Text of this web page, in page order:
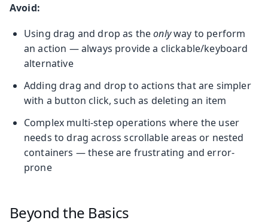
Avoid:
Using drag and drop as theonlyway to perform
an action — always provide a clickable/keyboard
alternative
Adding drag and drop to actions that are simpler
with a button click, such as deleting an item
Complex multi-step operations where the user
needs to drag across scrollable areas or nested
containers — these are frustrating and error-
prone
Beyond the Basics